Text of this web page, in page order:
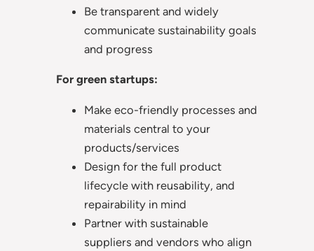
Be transparent and widely
communicate sustainability goals
and progress
For green startups:
Make eco-friendly processes and
materials central to your
products/services
Design for the full product
lifecycle with reusability, and
repairability in mind
Partner with sustainable
suppliers and vendors who align